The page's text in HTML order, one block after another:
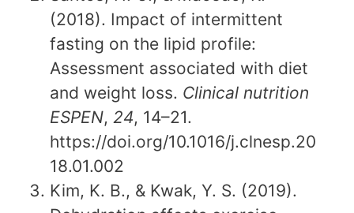
(2018). Impact of intermittent
fasting on the lipid profile:
Assessment associated with diet
and weight loss. Clinical nutrition
ESPEN, 24, 14–21.
https://doi.org/10.1016/j.clnesp.20
18.01.002
Kim, K. B., & Kwak, Y. S. (2019).